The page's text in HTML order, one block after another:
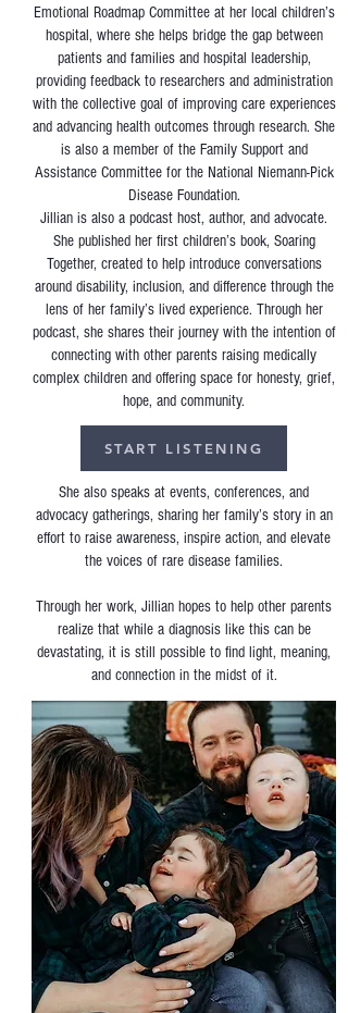
Emotional Roadmap Committee at her local children’s
hospital, where she helps bridge the gap between
patients and families and hospital leadership,
providing feedback to researchers and administration
with the collective goal of improving care experiences
and advancing health outcomes through research. She
is also a member of the Family Support and
Assistance Committee for the National Niemann-Pick
Disease Foundation.
Jillian is also a podcast host, author, and advocate.
She published her first children’s book, Soaring
Together, created to help introduce conversations
around disability, inclusion, and difference through the
lens of her family’s lived experience. Through her
podcast, she shares their journey with the intention of
connecting with other parents raising medically
complex children and offering space for honesty, grief,
hope, and community.
She also speaks at events, conferences, and
advocacy gatherings, sharing her family’s story in an
effort to raise awareness, inspire action, and elevate
the voices of rare disease families.
Through her work, Jillian hopes to help other parents
realize that while a diagnosis like this can be
devastating, it is still possible to find light, meaning,
and connection in the midst of it.
START LISTENING